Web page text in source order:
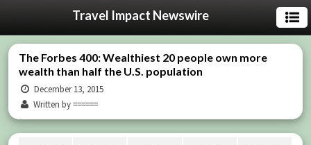
Travel Impact Newswire
The Forbes 400: Wealthiest 20 people own more
wealth than half the U.S. population
December 13, 2015
Written by ======